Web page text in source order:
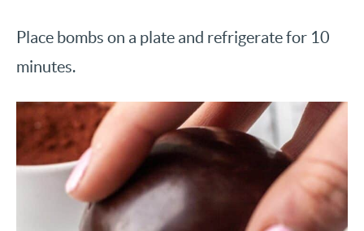
Place bombs on a plate and refrigerate for 10
minutes.